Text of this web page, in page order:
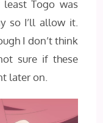
least Togo was
so I’ll allow it.
I don’t think
sure if these
later on.